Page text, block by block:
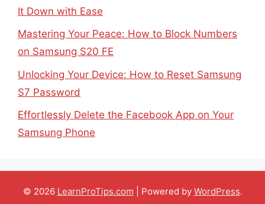
It Down with Ease
Mastering Your Peace: How to Block Numbers
on Samsung S20 FE
Unlocking Your Device: How to Reset Samsung
S7 Password
Effortlessly Delete the Facebook App on Your
Samsung Phone
© 2026 LearnProTips.com | Powered by WordPress.